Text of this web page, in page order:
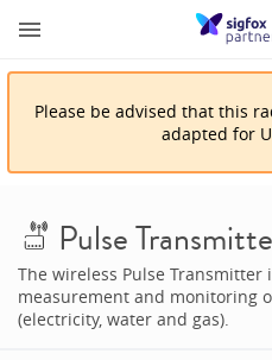
Please be advised that this
adapted for
Pulse
The wireless Pulse Transmitter
measurement and monitoring
(electricity, water and gas).